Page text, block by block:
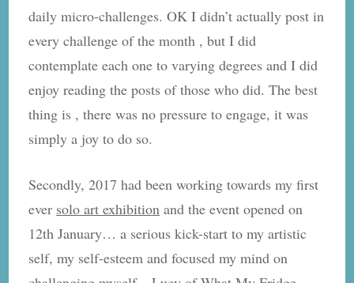
daily micro-challenges. OK I didn’t actually post in
every challenge of the month , but I did
contemplate each one to varying degrees and I did
enjoy reading the posts of those who did. The best
thing is , there was no pressure to engage, it was
simply a joy to do so.
Secondly, 2017 had been working towards my first
ever solo art exhibition and the event opened on
12th January… a serious kick-start to my artistic
self, my self-esteem and focused my mind on